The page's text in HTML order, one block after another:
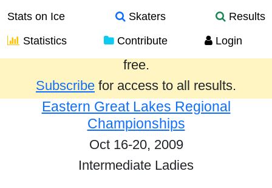
Stats on Ice Skaters
Results
Statistics
Contribute Login
Results from the past year are provided
free.
Subscribe for access to all results.
Eastern Great Lakes Regional
Championships
Oct 16-20, 2009
Intermediate Ladies